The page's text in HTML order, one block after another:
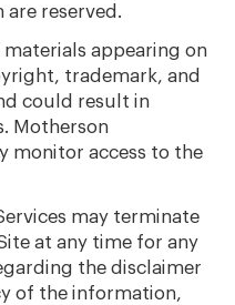
are reserved.
appearing on
trademark, and
could result in
Motherson
monitor access to the
may terminate
at any time for any
the disclaimer
of the information,